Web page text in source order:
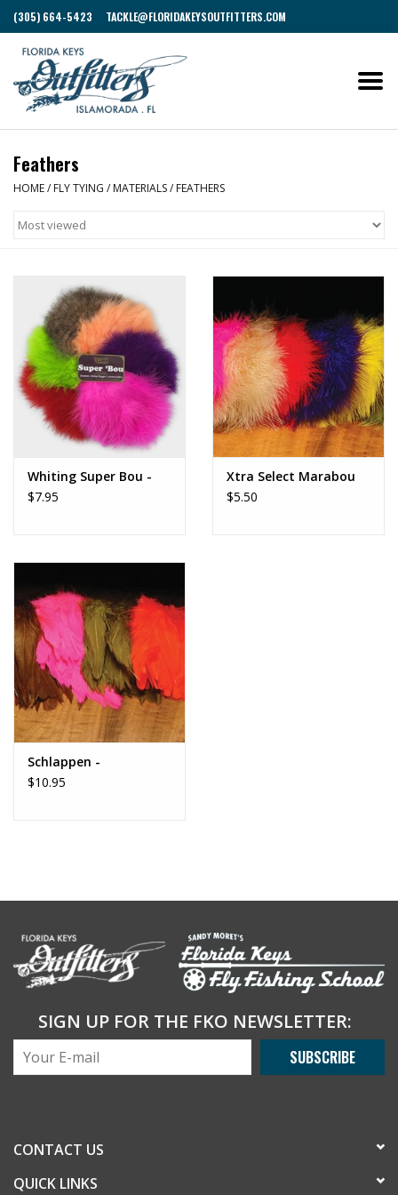
(305) 664-5423 TACKLE@FLORIDAKEYSOUTFITTERS.COM
Feathers
HOME/ FLY TYING / MATERIALS/ FEATHERS
Whiting Super Bou -
$7.95
Xtra Select Marabou
$5.50
Schlappen -
$10.95
SIGN UP FOR THE FKO NEWSLETTER:
SUBSCRIBE
CONTACT US
QUICK LINKS